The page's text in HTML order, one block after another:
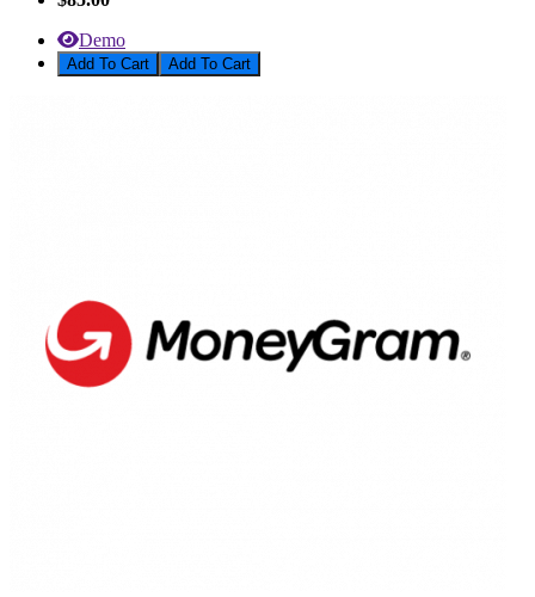
Demo
Add To Cart